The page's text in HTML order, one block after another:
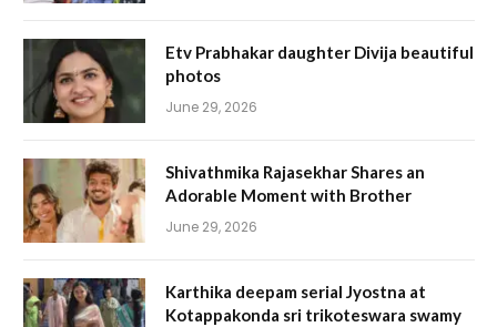
Etv Prabhakar daughter Divija beautiful
photos
June 29, 2026
Shivathmika Rajasekhar Shares an
Adorable Moment with Brother
June 29, 2026
Karthika deepam serial Jyostna at
Kotappakonda sri trikoteswara swamy